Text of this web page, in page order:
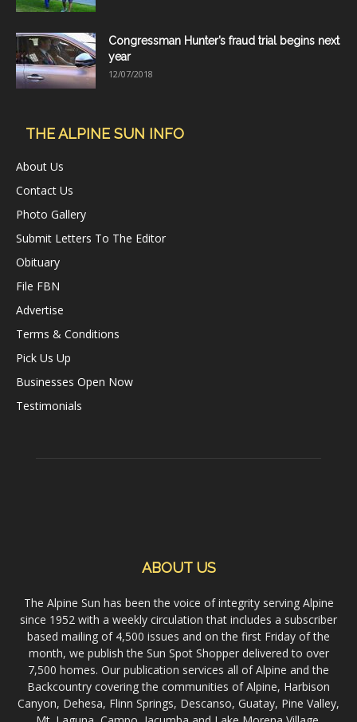
Congressman Hunter’s fraud trial begins next
year
12/07/2018
THE ALPINE SUN INFO
About Us
Contact Us
Photo Gallery
Submit Letters To The Editor
Obituary
File FBN
Advertise
Terms & Conditions
Pick Us Up
Businesses Open Now
Testimonials
ABOUT US
The Alpine Sun has been the voice of integrity serving Alpine
since 1952 with a weekly circulation that includes a subscriber
based mailing of 4,500 issues and on the first Friday of the
month, we publish the Sun Spot Shopper delivered to over
7,500 homes. Our publication services all of Alpine and the
Backcountry covering the communities of Alpine, Harbison
Canyon, Dehesa, Flinn Springs, Descanso, Guatay, Pine Valley,